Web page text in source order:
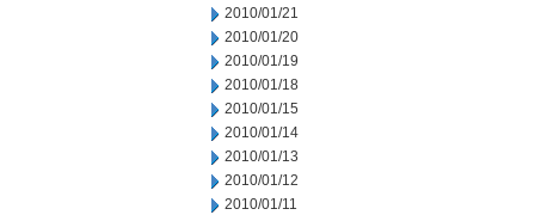
2010/01/21
2010/01/20
2010/01/19
2010/01/18
2010/01/15
2010/01/14
2010/01/13
2010/01/12
2010/01/11